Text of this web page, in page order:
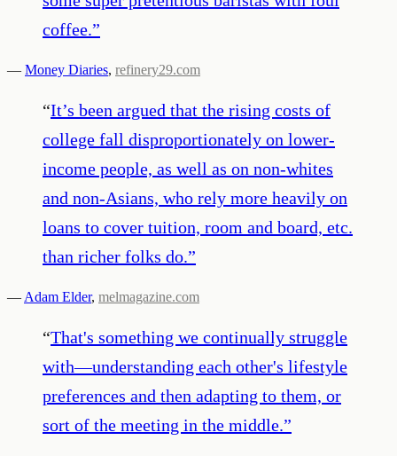
coffee.”
— Money Diaries, refinery29.com
“It’s been argued that the rising costs of
college fall disproportionately on lower-
income people, as well as on non-whites
and non-Asians, who rely more heavily on
loans to cover tuition, room and board, etc.
than richer folks do.”
— Adam Elder, melmagazine.com
“That's something we continually struggle
with—understanding each other's lifestyle
preferences and then adapting to them, or
sort of the meeting in the middle.”